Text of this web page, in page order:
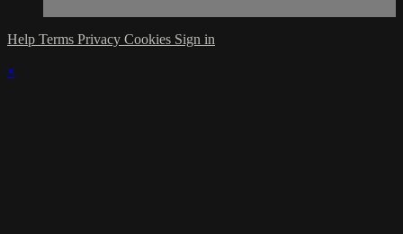
Help Terms Privacy Cookies Sign in
×